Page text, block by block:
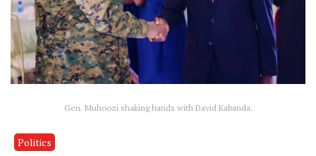
Gen. Muhoozi shaking hands with David Kabanda.
Politics